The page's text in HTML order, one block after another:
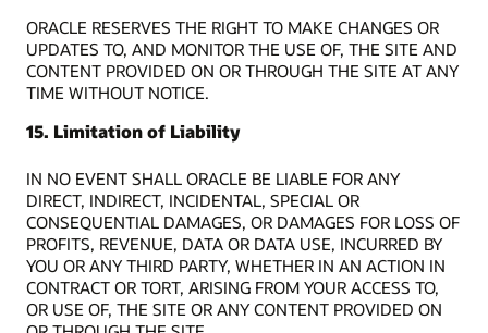
ORACLE RESERVES THE RIGHT TO MAKE CHANGES OR
UPDATES TO, AND MONITOR THE USE OF, THE SITE AND
CONTENT PROVIDED ON OR THROUGH THE SITE AT ANY
TIME WITHOUT NOTICE.
15. Limitation of Liability
IN NO EVENT SHALL ORACLE BE LIABLE FOR ANY
DIRECT, INDIRECT, INCIDENTAL, SPECIAL OR
CONSEQUENTIAL DAMAGES, OR DAMAGES FOR LOSS OF
PROFITS, REVENUE, DATA OR DATA USE, INCURRED BY
YOU OR ANY THIRD PARTY, WHETHER IN AN ACTION IN
CONTRACT OR TORT, ARISING FROM YOUR ACCESS TO,
OR USE OF, THE SITE OR ANY CONTENT PROVIDED ON